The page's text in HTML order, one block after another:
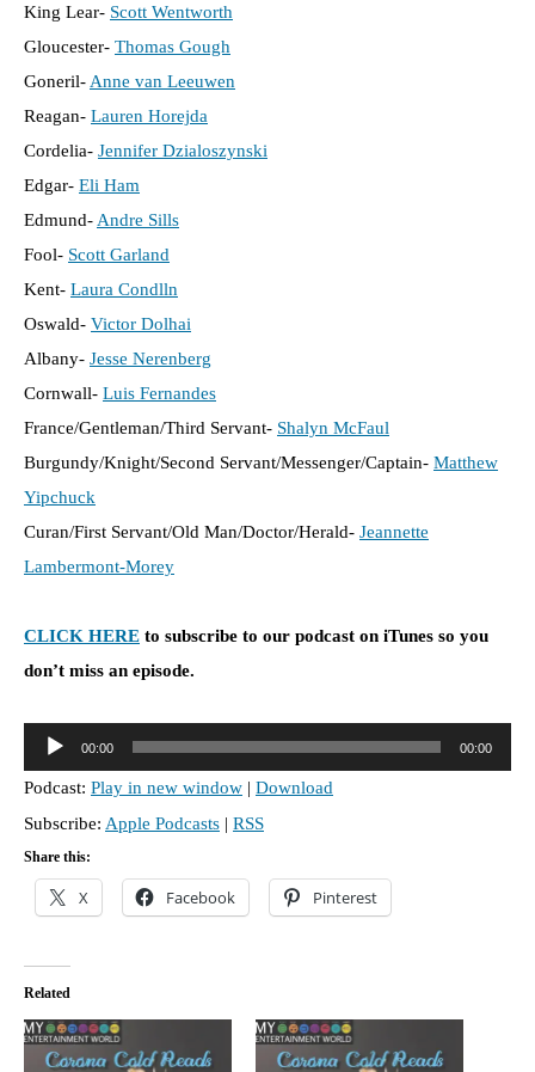
King Lear- Scott Wentworth
Gloucester- Thomas Gough
Goneril-Anne van Leeuwen
Reagan- Lauren Horejda
Cordelia- Jennifer Dzialoszynski
Edgar- Eli Ham
Edmund-Andre Sills
Fool- Scott Garland
Kent- Laura Condlln
Oswald- Victor Dolhai
Albany- Jesse Nerenberg
Cornwall- Luis Fernandes
France/Gentleman/Third Servant- Shalyn McFaul
Burgundy/Knight/Second Servant/Messenger/Captain- Matthew
Yipchuck
Curan/First Servant/Old Man/Doctor/Herald- Jeannette
Lambermont-Morey
CLICK HERE to subscribe to our podcast on iTunes so you
don’t miss an episode.
u
d
i
o
r
00:00 00:00
Podcast: Play in new window | Download
Subscribe: Apple Podcasts | RSS
Share this:
X Facebook Pinterest
Related